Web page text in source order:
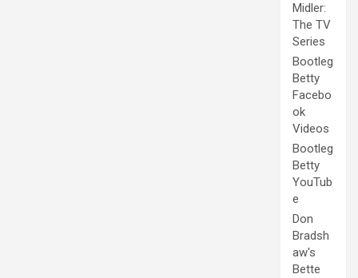
Midler:
The TV
Series
Bootleg
Betty
Facebo
ok
Videos
Bootleg
Betty
YouTub
e
Don
Bradsh
aw's
Bette